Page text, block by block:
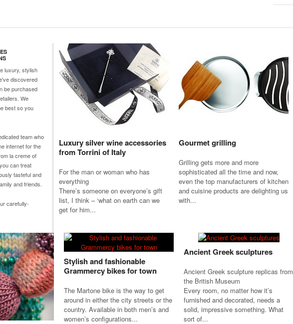
luxury, stylish
discovered
be purchased
We
best so you
team who
internet for the
la cremeof
can treat
tasteful and
and friends.
carefully-
Luxury silver wine accessories
from Torrini of Italy
For the man or woman who has
everything
There’s someone on everyone’s gift
list, I think – ‘what on earth can we
get for him...
Gourmet grilling
Grilling gets more and more
sophisticated all the time and now,
even the top manufacturers of kitchen
and cuisine products are delighting us
with...
Stylish and fashionable
Grammercy bikes for town
The Martone bike is the way to get
around in either the city streets or the
country. Available in both men’s and
women’s configurations...
Ancient Greek sculptures
Ancient Greek sculpture replicas from
the British Museum
Every room, no matter how it’s
furnished and decorated, needs a
solid, impressive something. What
sort of...